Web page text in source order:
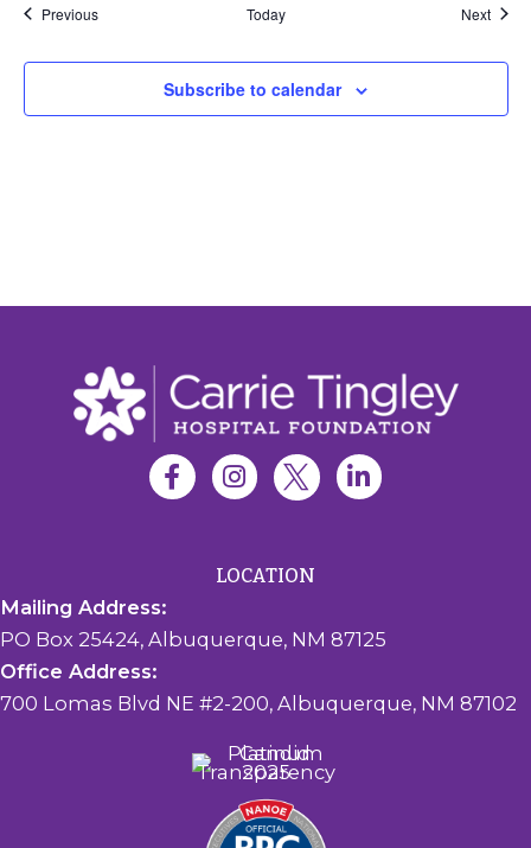
PreviousEvents Today Next
Subscribe to calendar
LOCATION
Mailing Address:
PO Box 25424, Albuquerque, NM 87125
Office Address:
700 Lomas Blvd NE #2-200, Albuquerque, NM 87102